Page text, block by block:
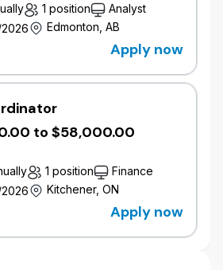
1 position
Analyst
Edmonton, AB
Apply now
to $58,000.00
1 position
Finance
Kitchener, ON
Apply now